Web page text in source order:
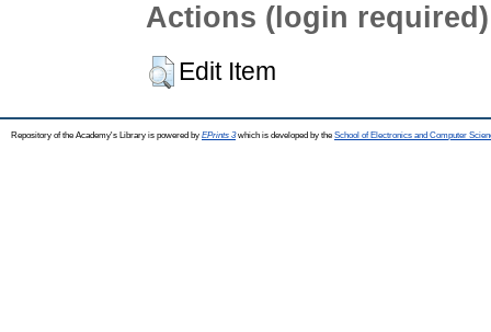
Actions (login required)
Edit Item
Repository of the Academy's Library is powered by EPrints 3which is developed by the School of Electronics and Computer